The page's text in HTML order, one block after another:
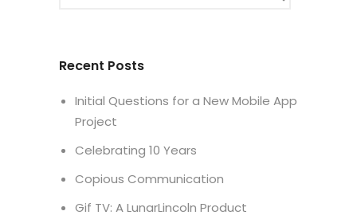
Recent Posts
Initial Questions for a New Mobile App
Project
Celebrating 10 Years
Copious Communication
Gif TV: A LunarLincoln Product